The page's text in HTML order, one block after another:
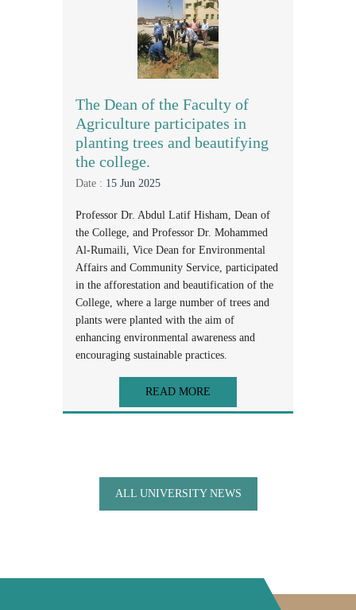
The Dean of the Faculty of
Agriculture participates in
planting trees and beautifying
the college.
Date : 15 Jun 2025
Professor Dr. Abdul Latif Hisham, Dean of
the College, and Professor Dr. Mohammed
Al-Rumaili, Vice Dean for Environmental
Affairs and Community Service, participated
in the afforestation and beautification of the
College, where a large number of trees and
plants were planted with the aim of
enhancing environmental awareness and
encouraging sustainable practices.
READ MORE
ALL UNIVERSITY NEWS